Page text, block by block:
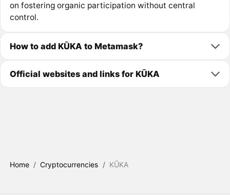
on fostering organic participation without central
control.
How to add KŪKA to Metamask?
Official websites and links for KŪKA
Home / Cryptocurrencies / KŪKA